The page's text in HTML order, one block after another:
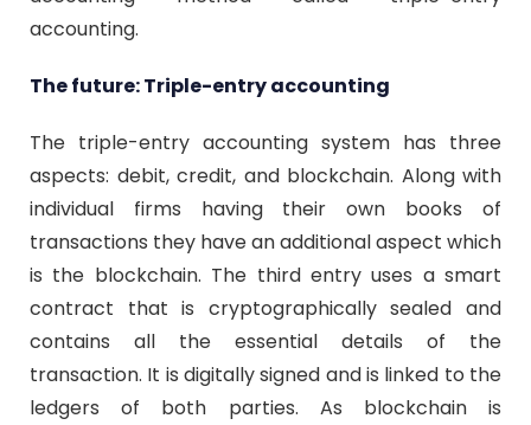
accounting.
The future: Triple-entry accounting
The triple-entry accounting system has three
aspects: debit, credit, and blockchain. Along with
individual firms having their own books of
transactions they have an additional aspect which
is the blockchain. The third entry uses a smart
contract that is cryptographically sealed and
contains all the essential details of the
transaction. It is digitally signed and is linked to the
ledgers of both parties. As blockchain is